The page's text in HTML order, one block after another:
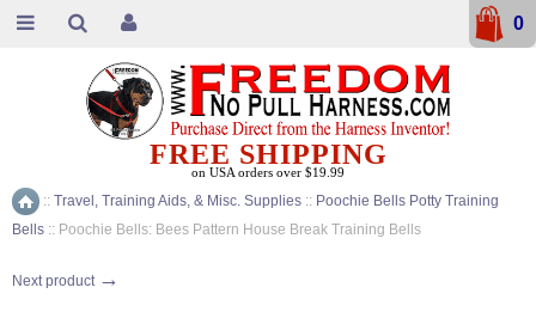
Home
:: Travel, Training Aids, & Misc. Supplies :: Poochie Bells Potty Training
Bells :: Poochie Bells: Bees Pattern House Break Training Bells
Next product →
FREE SHIPPING
on USA orders over $19.99
0